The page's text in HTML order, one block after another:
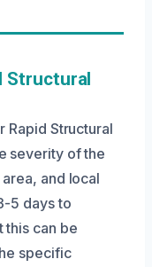
Structural
Rapid Structural
severity of the
and local
5 days to
this can be
specific